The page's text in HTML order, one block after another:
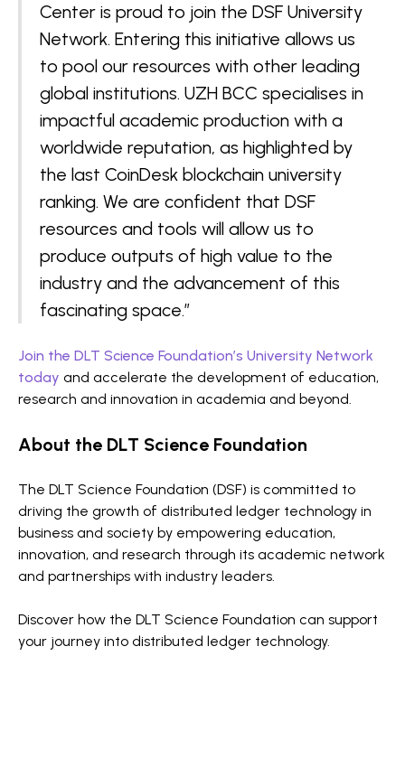
Center is proud to join the DSF University
Network. Entering this initiative allows us
to pool our resources with other leading
global institutions. UZH BCC specialises in
impactful academic production with a
worldwide reputation, as highlighted by
the last CoinDesk blockchain university
ranking. We are confident that DSF
resources and tools will allow us to
produce outputs of high value to the
industry and the advancement of this
fascinating space.”
Join the DLT Science Foundation’s University Network
today and accelerate the development of education,
research and innovation in academia and beyond.
About the DLT Science Foundation
The DLT Science Foundation (DSF) is committed to
driving the growth of distributed ledger technology in
business and society by empowering education,
innovation, and research through its academic network
and partnerships with industry leaders.
Discover how the DLT Science Foundation can support
your journey into distributed ledger technology.